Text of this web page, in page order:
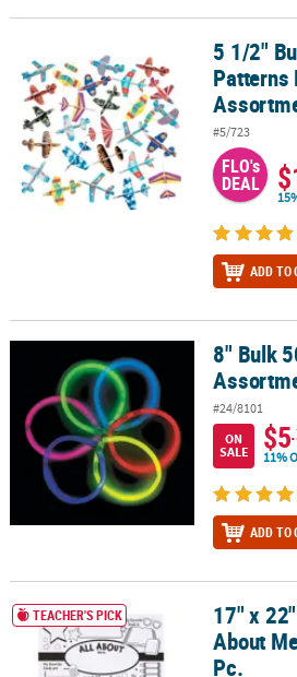
5 1/2" Bulk 72 Pc. Colorful Patterns
5 1/2"
Patterns
#5/723
FLO's
DEAL
ADD TO
8" Bulk 50 Pc. Glow Bracelet8" Bulk
#24/8101
ON
SALE
$5
11%
ADD TO
17" x 22" Color Your Own All About Me
TEACHER'S PICK
17" x
About
Pc.